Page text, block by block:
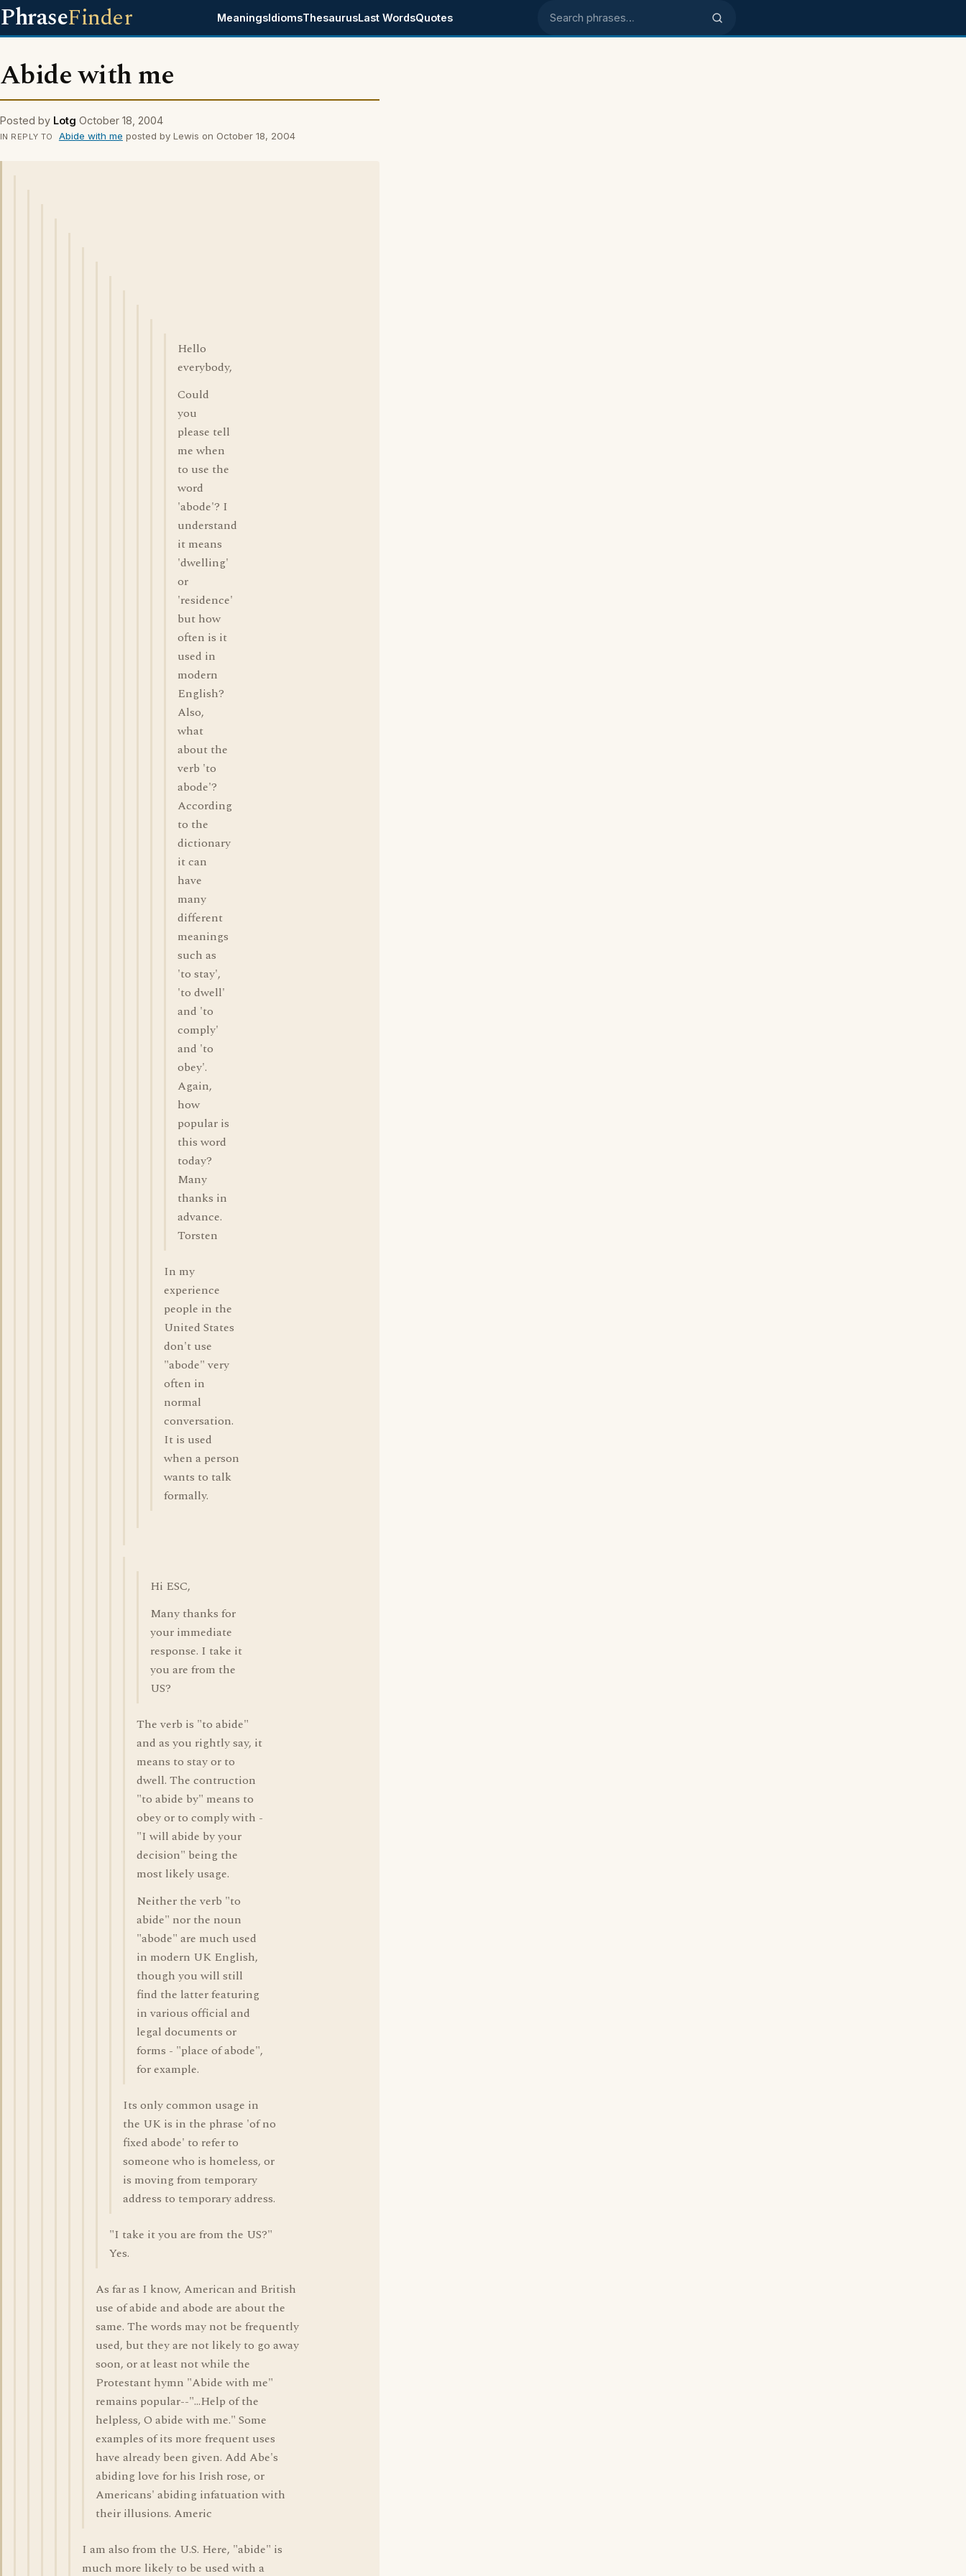
PhraseFinder MeaningsIdiomsThesaurusLast WordsQuotes Search phrases
Abide with me
Posted by Lotg October 18, 2004
IN REPLY TO Abide with me posted by Lewis on October 18, 2004
Hello
everybody,
Could
you
please tell
me when
to use the
word
'abode'? I
understand
it means
'dwelling'
or
'residence'
but how
often is it
used in
modern
English?
Also,
what
about the
verb 'to
abode'?
According
to the
dictionary
it can
have
many
different
meanings
such as
'to stay',
'to dwell'
and 'to
comply'
and 'to
obey'.
Again,
how
popular is
this word
today?
Many
thanks in
advance.
Torsten
In my
experience
people in the
United States
don't use
"abode" very
often in
normal
conversation.
It is used
when a person
wants to talk
formally.
Hi ESC,
Many thanks for
your immediate
response. I take it
you are from the
US?
The verb is "to abide"
and as you rightly say, it
means to stay or to
dwell. The contruction
"to abide by" means to
obey or to comply with -
"I will abide by your
decision" being the
most likely usage.
Neither the verb "to
abide" nor the noun
"abode" are much used
in modern UK English,
though you will still
find the latter featuring
in various official and
legal documents or
forms - "place of abode",
for example.
Its only common usage in
the UK is in the phrase 'of no
fixed abode' to refer to
someone who is homeless, or
is moving from temporary
address to temporary address.
"I take it you are from the US?"
Yes.
As far as I know, American and British
use of abide and abode are about the
same. The words may not be frequently
used, but they are not likely to go away
soon, or at least not while the
Protestant hymn "Abide with me"
remains popular--"...Help of the
helpless, O abide with me." Some
examples of its more frequent uses
have already been given. Add Abe's
abiding love for his Irish rose, or
Americans' abiding infatuation with
their illusions. Americ
I am also from the U.S. Here, "abide" is
much more likely to be used with a